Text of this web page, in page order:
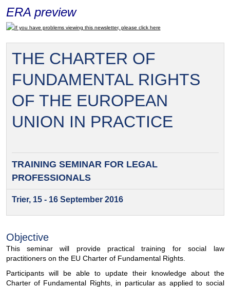
ERA preview
If you have problems viewing this newsletter, please click here
THE CHARTER OF
FUNDAMENTAL RIGHTS
OF THE EUROPEAN
UNION IN PRACTICE
TRAINING SEMINAR FORLEGAL
PROFESSIONALS
Trier, 15 - 16 September 2016
Objective
This seminar will provide practical training for social law
practitioners on the EU Charter of Fundamental Rights.
Participants will be able to update their knowledge about the
Charter of Fundamental Rights, in particular as applied to social